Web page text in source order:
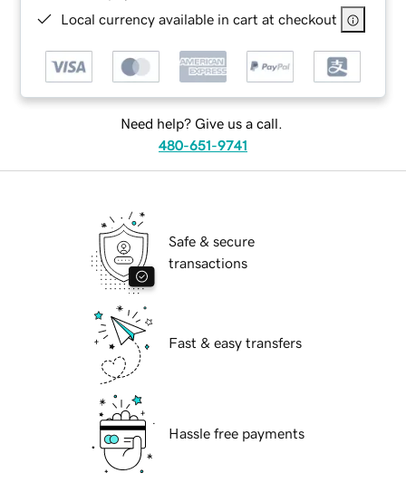
Local currency available in cart at checkout
Need help? Give us a call.
480-651-9741
Safe & secure
transactions
Fast & easy transfers
Hassle free payments